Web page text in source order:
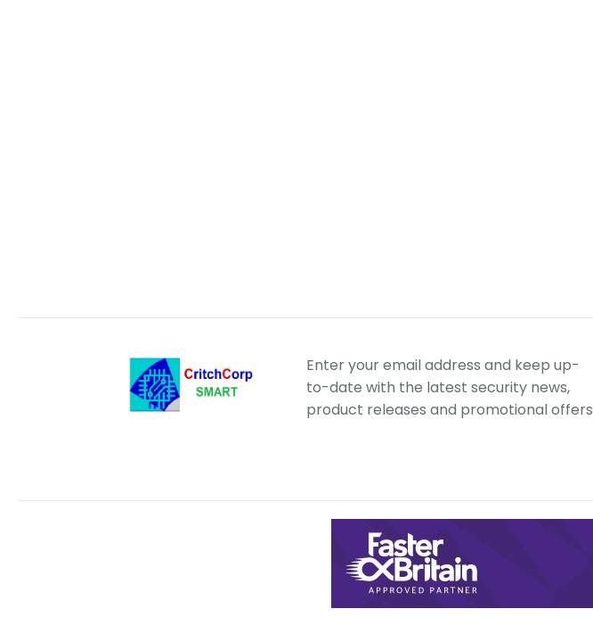
Enter your email address and keep up-
to-date with the latest security news,
product releases and promotional offers